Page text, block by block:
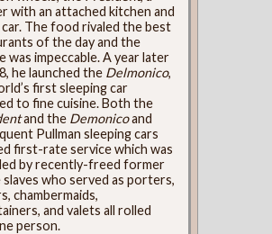
with an attached kitchen and
car. The food rivaled the best
of the day and the
was impeccable. A year later
he launched the Delmonico,
first sleeping car
to fine cuisine. Both the
and the Demonicoand
Pullman sleeping cars
first-rate service which was
by recently-freed former
slaves who served as porters,
chambermaids,
and valets all rolled
person.